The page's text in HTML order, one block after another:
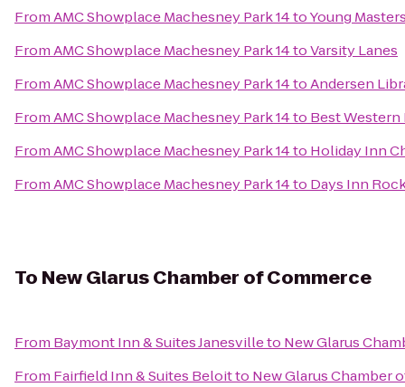
FromAMC Showplace Machesney Park 14toYoung
FromAMC Showplace Machesney Park 14toVarsity Lanes
FromAMC Showplace Machesney Park 14toAndersen
FromAMC Showplace Machesney Park 14to Best
FromAMC Showplace Machesney Park 14to Holiday Inn
FromAMC Showplace Machesney Park 14to Days Inn
To New Glarus Chamber of Commerce
From Baymont Inn & Suites Janesvilleto New Glarus
From Fairfield Inn & Suites Beloitto New Glarus Chamber